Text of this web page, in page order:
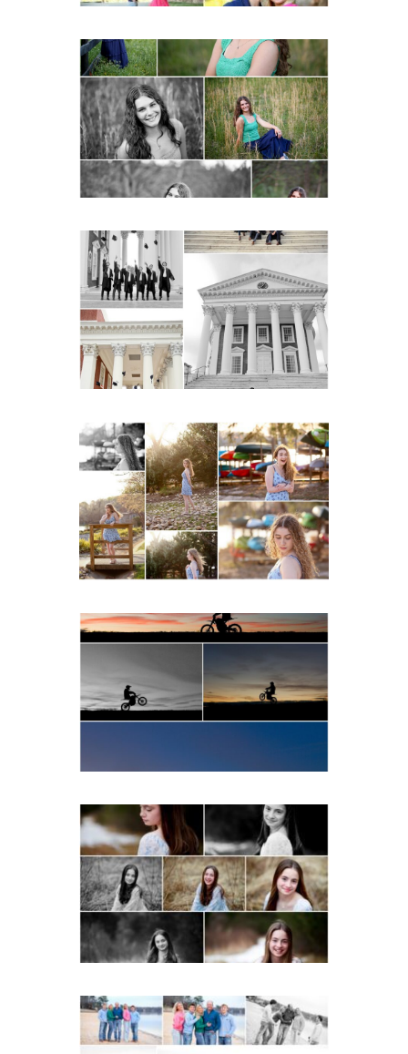
Monticello High School
Senior Spring Portraits in
Charlottesville
READ MORE...
UVA Graduate Cap and
Gown Friend Group
Senior Portraits on the
Lawn in Charlottesville
READ MORE...
Fluvanna County High
School Senior Early
Spring Portraits at Lake
Beach
READ MORE...
Western Albemarle High
School Senior Winter Dirt
bike Portraits in Fluvanna
READ MORE...
Fluvanna Tween Birthday
Girl Winter Portraits
READ MORE...
Lynchburg Family Winter
Portraits at Lake